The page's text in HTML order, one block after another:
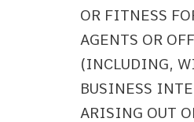
OR FITNESS
AGENTS OR
(INCLUDING,
BUSINESS
ARISING OUT